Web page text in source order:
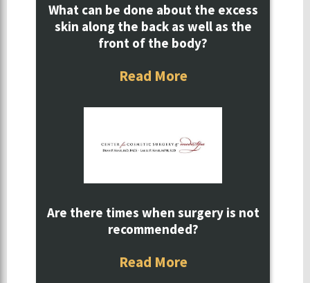
What can be done about the excess
skin along the back as well as the
front of the body?
Read More
Are there times when surgery is not
recommended?
Read More